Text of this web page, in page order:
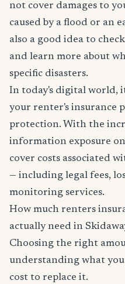
not cover damages to
caused by a flood or an
also a good idea to
and learn more about
specific disasters.
In today's digital world,
your renter's insurance
protection. With the
information exposure
cover costs associated
— including legal fees,
monitoring services.
How much renters
actually need in
Choosing the right
understanding what
cost to replace it.